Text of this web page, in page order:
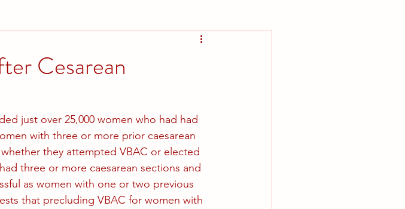
Cesarean
just over 25,000 women who had had
with three or more prior caesarean
they attempted VBAC or elected
three or more caesarean sections and
as women with one or two previous
that precluding VBAC for women with